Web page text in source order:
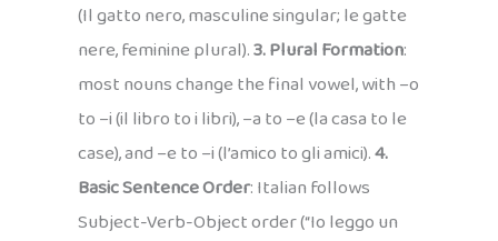
(Il gatto nero, masculine singular; le gatte
nere, feminine plural).3. Plural Formation:
most nouns change the final vowel, with –o
to –i (il libro to i libri), –a to –e (la casa to le
case), and –e to –i (l’amico to gli amici).4.
Basic Sentence Order: Italian follows
Subject-Verb-Object order (“Io leggo un